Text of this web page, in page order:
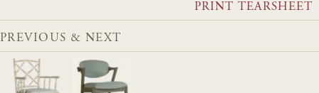
PRINT TEARSHEET
PREVIOUS & NEXT